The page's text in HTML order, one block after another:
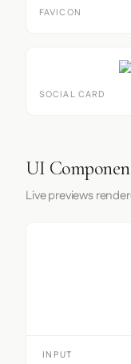
FAVICON
SOCIAL CARD
UI
Live previews
INPUT